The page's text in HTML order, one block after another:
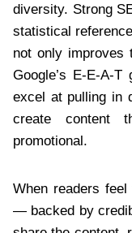
diversity. Strong
statistical
not only improves
Google’s E-E-A-T
excel at pulling in
create content
promotional.
When readers feel
— backed by